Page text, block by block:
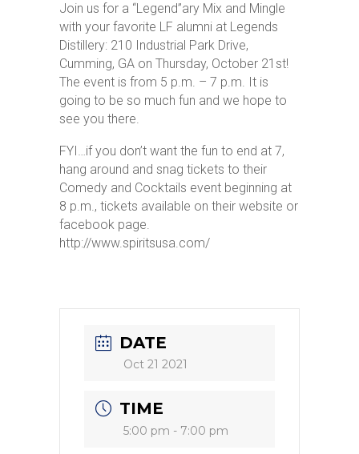
Join us for a “Legend”ary Mix and Mingle
with your favorite LF alumni at Legends
Distillery: 210 Industrial Park Drive,
Cumming, GA on Thursday, October 21st!
The event is from 5 p.m. – 7 p.m. It is
going to be so much fun and we hope to
see you there.
FYI…if you don’t want the fun to end at 7,
hang around and snag tickets to their
Comedy and Cocktails event beginning at
8 p.m., tickets available on their website or
facebook page.
http://www.spiritsusa.com/
DATE
Oct 21 2021
TIME
5:00 pm - 7:00 pm